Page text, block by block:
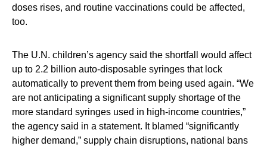
doses rises, and routine vaccinations could be affected,
too.
The U.N. children’s agency said the shortfall would affect
up to 2.2 billion auto-disposable syringes that lock
automatically to prevent them from being used again. “We
are not anticipating a significant supply shortage of the
more standard syringes used in high-income countries,”
the agency said in a statement. It blamed “significantly
higher demand,” supply chain disruptions, national bans